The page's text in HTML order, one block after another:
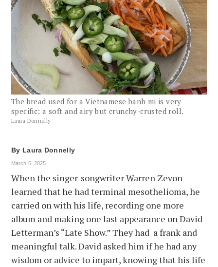
The bread used for a Vietnamese banh mi is very
specific: a soft and airy but crunchy-crusted roll.
Laura Donnelly
By Laura Donnelly
March 6, 2025
When the singer-songwriter Warren Zevon
learned that he had terminal mesothelioma, he
carried on with his life, recording one more
album and making one last appearance on David
Letterman’s “Late Show.” They had a frank and
meaningful talk. David asked him if he had any
wisdom or advice to impart, knowing that his life